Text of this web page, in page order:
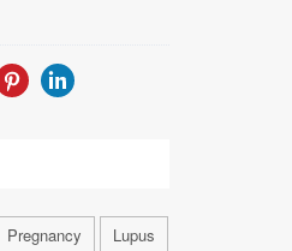
Pregnancy
Lupus